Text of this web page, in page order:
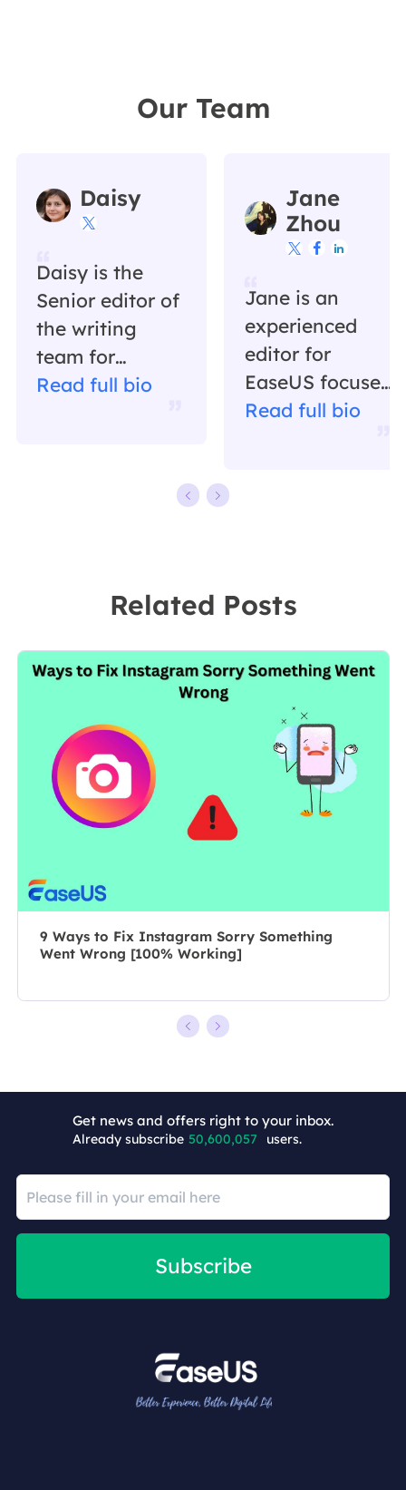
Our Team
Daisy

Daisy is the
Senior editor of
the writing
team for
EaseUS. She
leader of the
As a
author for over
10 years, she
writes a lot to
help people
overcome their
Read full bio
Jane
Zhou
  
Jane is an
experienced
editor for
EaseUS focused
on tech blog
software on the
specializes in
posts about
recording and
editing videos.
All the topics
Read full bio
Related Posts
9 Ways to Fix Instagram Sorry Something
Went Wrong [100% Working]
Get news and offers right to your inbox.
Already subscribe 50,600,057 users.
Subscribe
+9